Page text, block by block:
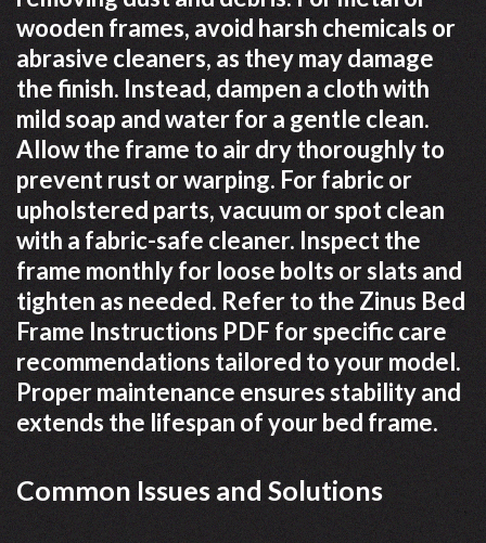
wooden frames, avoid harsh chemicals or
abrasive cleaners, as they may damage
the finish. Instead, dampen a cloth with
mild soap and water for a gentle clean.
Allow the frame to air dry thoroughly to
prevent rust or warping. For fabric or
upholstered parts, vacuum or spot clean
with a fabric-safe cleaner. Inspect the
frame monthly for loose bolts or slats and
tighten as needed. Refer to the Zinus Bed
Frame Instructions PDF for specific care
recommendations tailored to your model.
Proper maintenance ensures stability and
extends the lifespan of your bed frame.
Common Issues and Solutions